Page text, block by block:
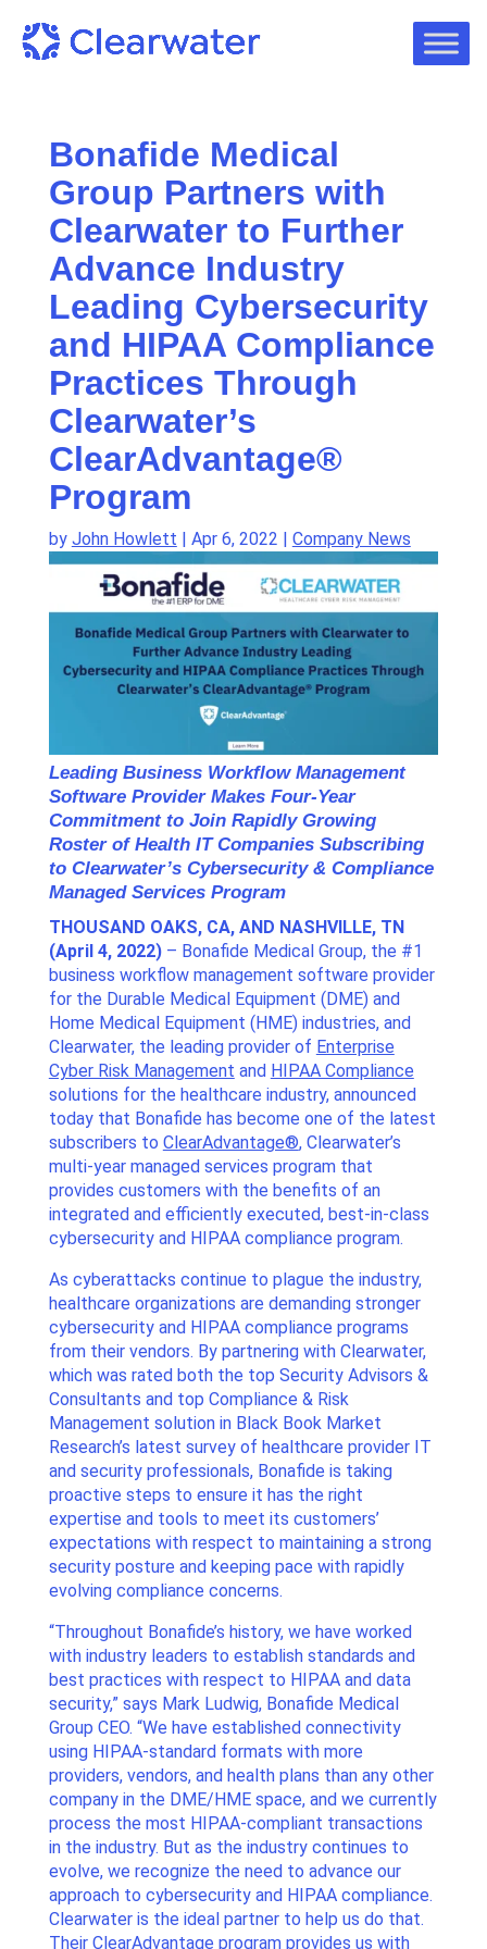
Bonafide Medical
Group Partners with
Clearwater to Further
Advance Industry
Leading Cybersecurity
and HIPAA Compliance
Practices Through
Clearwater’s
ClearAdvantage®
Program
by John Howlett | Apr 6, 2022 | Company News
Leading Business Workflow Management
Software Provider Makes Four-Year
Commitment to Join Rapidly Growing
Roster of Health IT Companies Subscribing
to Clearwater’s Cybersecurity & Compliance
Managed Services Program
THOUSAND OAKS, CA, AND NASHVILLE, TN
(April 4, 2022)– Bonafide Medical Group, the #1
business workflow management software provider
for the Durable Medical Equipment (DME) and
Home Medical Equipment (HME) industries, and
Clearwater, the leading provider of Enterprise
Cyber Risk Management and HIPAA Compliance
solutions for the healthcare industry, announced
today that Bonafide has become one of the latest
subscribers to ClearAdvantage®, Clearwater’s
multi-year managed services program that
provides customers with the benefits of an
integrated and efficiently executed, best-in-class
cybersecurity and HIPAA compliance program.
As cyberattacks continue to plague the industry,
healthcare organizations are demanding stronger
cybersecurity and HIPAA compliance programs
from their vendors. By partnering with Clearwater,
which was rated both the top Security Advisors &
Consultants and top Compliance & Risk
Management solution in Black Book Market
Research’s latest survey of healthcare provider IT
and security professionals, Bonafide is taking
proactive steps to ensure it has the right
expertise and tools to meet its customers’
expectations with respect to maintaining a strong
security posture and keeping pace with rapidly
evolving compliance concerns.
“Throughout Bonafide’s history, we have worked
with industry leaders to establish standards and
best practices with respect to HIPAA and data
security,” says Mark Ludwig, Bonafide Medical
Group CEO. “We have established connectivity
using HIPAA-standard formats with more
providers, vendors, and health plans than any other
company in the DME/HME space, and we currently
process the most HIPAA-compliant transactions
in the industry. But as the industry continues to
evolve, we recognize the need to advance our
approach to cybersecurity and HIPAA compliance.
Clearwater is the ideal partner to help us do that.
Their ClearAdvantage program provides us with